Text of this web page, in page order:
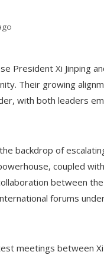
President Xi Jinping
Their growing
with both leaders
backdrop of
coupled
between
forums
meetings between